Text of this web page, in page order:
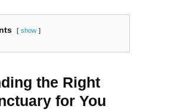
show
the Right
for You